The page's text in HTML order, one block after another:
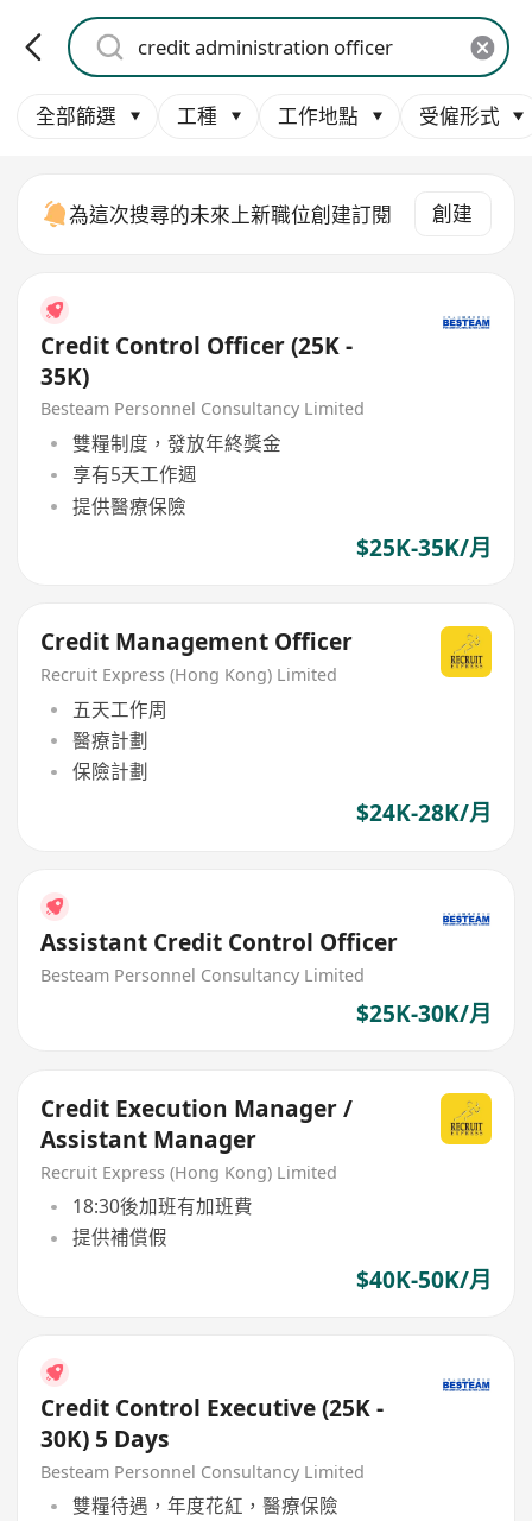
全部篩選 工種 工作地點 受僱形式
為這次搜尋的未來上新職位創建訂閱 創建
Credit Control Officer (25K -
35K)
Besteam Personnel Consultancy Limited
雙糧制度，發放年終獎金
享有5天工作週
提供醫療保險
$25K-35K/月
Credit Management Officer
Recruit Express (Hong Kong) Limited
五天工作周
醫療計劃
保險計劃
$24K-28K/月
Assistant Credit Control Officer
Besteam Personnel Consultancy Limited
$25K-30K/月
Credit Execution Manager /
Assistant Manager
Recruit Express (Hong Kong) Limited
18:30後加班有加班費
提供補償假
$40K-50K/月
Credit Control Executive (25K -
30K) 5 Days
Besteam Personnel Consultancy Limited
雙糧待遇，年度花紅，醫療保險